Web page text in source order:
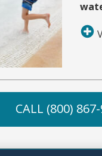
CALL (800)